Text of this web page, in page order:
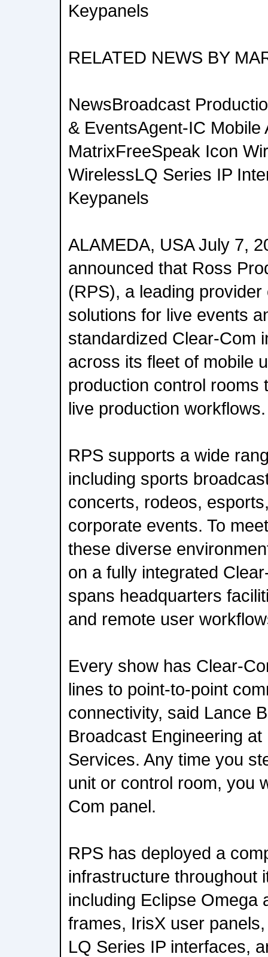
Keypanels
RELATED NEWS BY
NewsBroadcast
& EventsAgent-IC Mobile
MatrixFreeSpeak Icon
WirelessLQ Series IP
Keypanels
ALAMEDA, USA July 7,
announced that Ross
(RPS), a leading
solutions for live events
standardized Clear-Com
across its fleet of mobile
production control rooms
live production workflows.
RPS supports a wide
including sports
concerts, rodeos,
corporate events. To
these diverse
on a fully integrated
spans headquarters
and remote user
Every show has Clear-
lines to point-to-point
connectivity, said Lance
Broadcast Engineering
Services. Any time you
unit or control room, you
Com panel.
RPS has deployed a
infrastructure throughout
including Eclipse Omega
frames, IrisX user
LQ Series IP interfaces,